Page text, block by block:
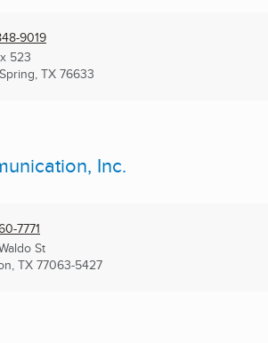
9019
523
TX76633
Inc.
7771
St
TX 77063-5427